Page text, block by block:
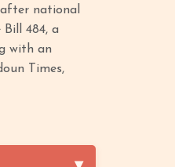
national
484, a
with an
Times,